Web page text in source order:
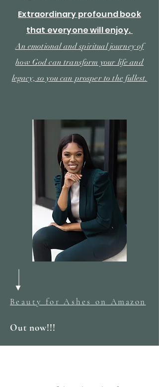
Extraordinary profound book
that everyone will enjoy.
An emotional and spiritual journey of
how God can transform your life and
legacy, so youcan prosper to the fullest.
Beauty for Ashes onAmazon
Out now!!!